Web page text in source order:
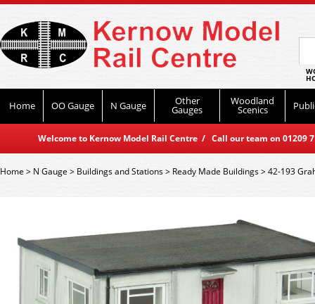
Home OO Gauge N Gauge Other
Gauges
Woodland
Scenics
Welcome to Kernow Model Rail Centre / Call our team on
Home> N Gauge > Buildings and Stations> Ready Made Buildings>42-193